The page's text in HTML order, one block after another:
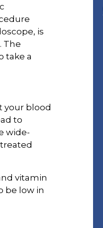
is
The
take a
your blood
to
wide-
vitamin
be low in